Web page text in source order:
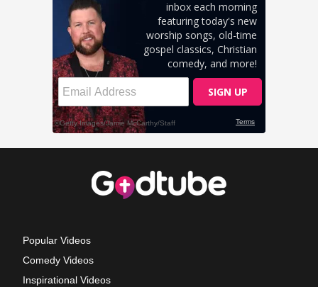
Popular Videos
Comedy Videos
Inspirational Videos